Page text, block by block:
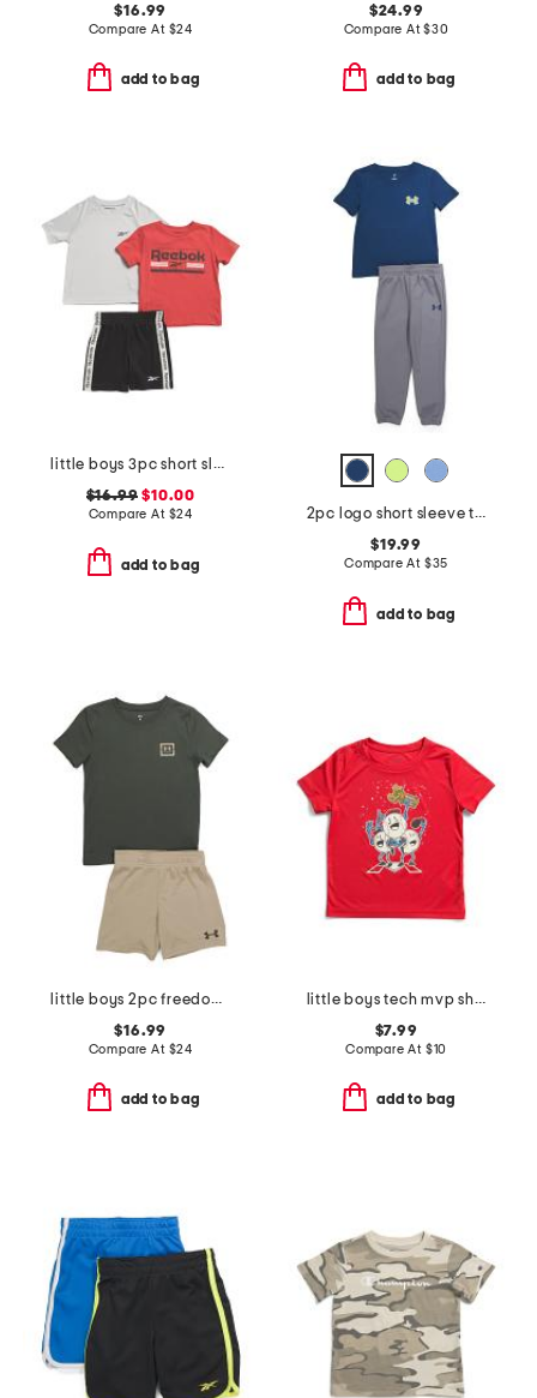
$16.99
Compare At $24
add to bag
$24.99
Compare At$30
add to bag
little boys 3pc short sleeve tees and active shorts set
$16.99 $10.00
Compare At $24
add to bag
2pc logo short sleeve tee and joggers set
$19.99
Compare At $35
add to bag
little boys 2pc freedom flag tee and shorts set
$16.99
Compare At $24
add to bag
little boys tech mvp short sleeve tee
$7.99
Compare At $10
add to bag